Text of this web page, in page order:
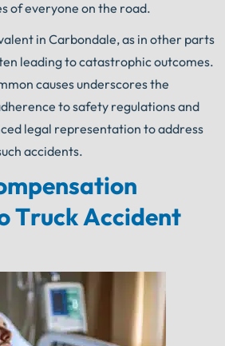
of everyone on the road.
in Carbondale, as in other parts
leading to catastrophic outcomes.
causes underscores the
to safety regulations and
legal representation to address
accidents.
Truck Accident